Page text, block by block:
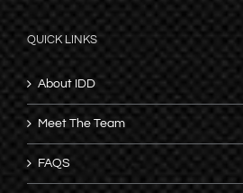
QUICK LINKS
About IDD
Meet The Team
FAQS